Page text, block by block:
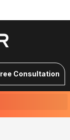
Consultation